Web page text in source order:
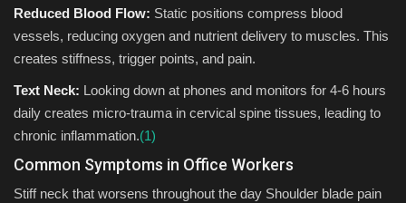
Reduced Blood Flow: Static positions compress blood
vessels, reducing oxygen and nutrient delivery to muscles. This
creates stiffness, trigger points, and pain.
Text Neck: Looking down at phones and monitors for 4-6 hours
daily creates micro-trauma in cervical spine tissues, leading to
chronic inflammation.(1)
Common Symptoms in Office Workers
Stiff neck that worsens throughout the day Shoulder blade pain